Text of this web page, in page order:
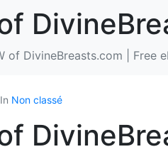
of DivineBreasts.com | Free
In Non classé